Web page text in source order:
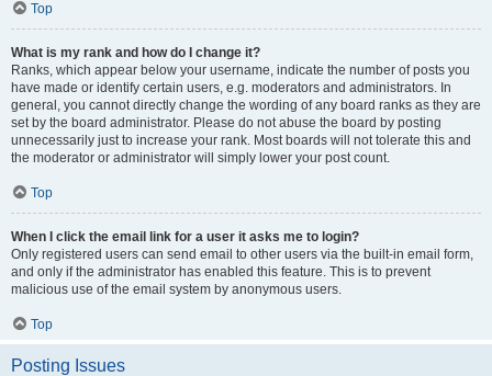
Top
What is my rank and how do I change it?
Ranks, which appear below your username, indicate the number of posts you
have made or identify certain users, e.g. moderators and administrators. In
general, you cannot directly change the wording of any board ranks as they are
set by the board administrator. Please do not abuse the board by posting
unnecessarily just to increase your rank. Most boards will not tolerate this and
the moderator or administrator will simply lower your post count.
Top
When I click the email link for a user it asks me to login?
Only registered users can send email to other users via the built-in email form,
and only if the administrator has enabled this feature. This is to prevent
malicious use of the email system by anonymous users.
Top
Posting Issues